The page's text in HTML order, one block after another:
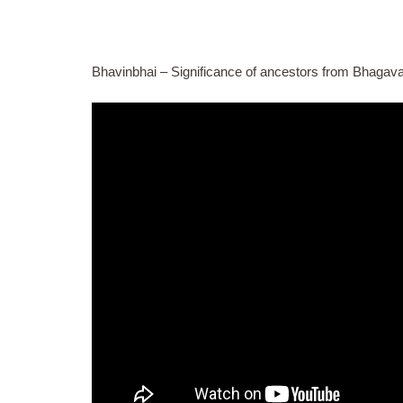
Bhavinbhai – Significance of ancestors from